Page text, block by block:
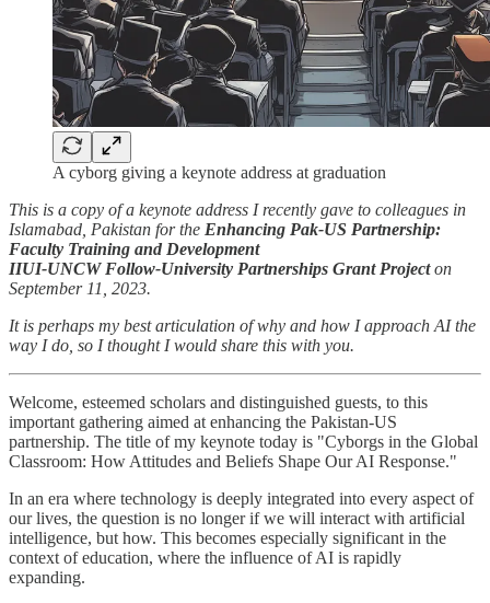
A cyborg giving a keynote address at graduation
This is a copy of a keynote address I recently gave to colleagues in
Islamabad, Pakistan for the Enhancing Pak-US Partnership:
Faculty Training and Development
IIUI-UNCW Follow-University Partnerships Grant Projecton
September 11, 2023.
It is perhaps my best articulation of why and how I approach AI the
way I do, so I thought I would share this with you.
Welcome, esteemed scholars and distinguished guests, to this
important gathering aimed at enhancing the Pakistan-US
partnership. The title of my keynote today is "Cyborgs in the Global
Classroom: How Attitudes and Beliefs Shape Our AI Response."
In an era where technology is deeply integrated into every aspect of
our lives, the question is no longer if we will interact with artificial
intelligence, but how. This becomes especially significant in the
context of education, where the influence of AI is rapidly
expanding.